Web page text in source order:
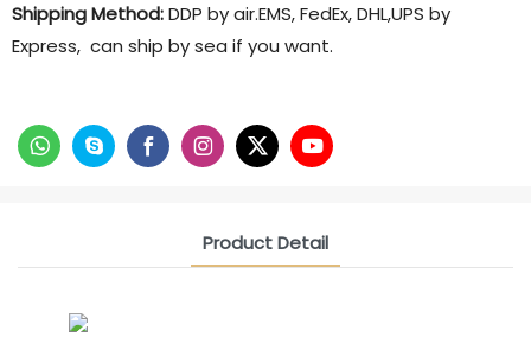
Shipping Method:DDP by air.EMS, FedEx, DHL,UPS by
Express, can ship by sea if you want.
Product Detail